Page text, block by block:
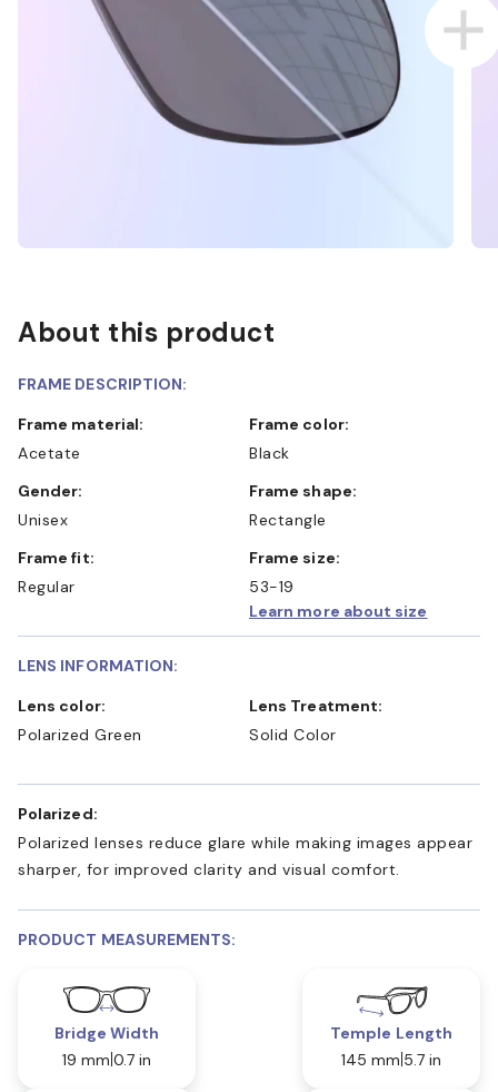
About this product
FRAME DESCRIPTION:
Frame material:
Acetate
Frame color:
Black
Gender:
Unisex
Frame shape:
Rectangle
Frame fit:
Regular
Frame size:
53-19
Learn more about size
LENS INFORMATION:
Lens color:
Polarized Green
Lens Treatment:
Solid Color
Polarized:
Polarized lenses reduce glare while making images appear
sharper, for improved clarity and visual comfort.
PRODUCT MEASUREMENTS:
Bridge Width
19 mm 0.7 in
Temple Length
145 mm 5.7 in